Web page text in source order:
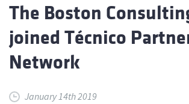
The Boston
joined Técnico
Network
January 14th 2019